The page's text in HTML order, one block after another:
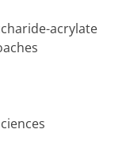
acrylate